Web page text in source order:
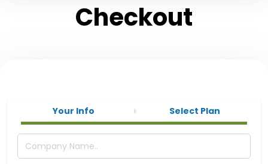
Checkout
Your Info Select Plan